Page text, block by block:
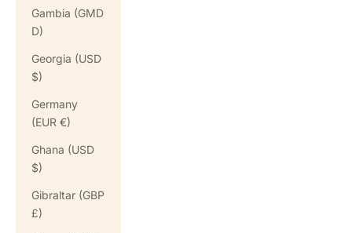
Gambia (GMD
D)
Georgia (USD
$)
Germany
(EUR €)
Ghana (USD
$)
Gibraltar (GBP
£)